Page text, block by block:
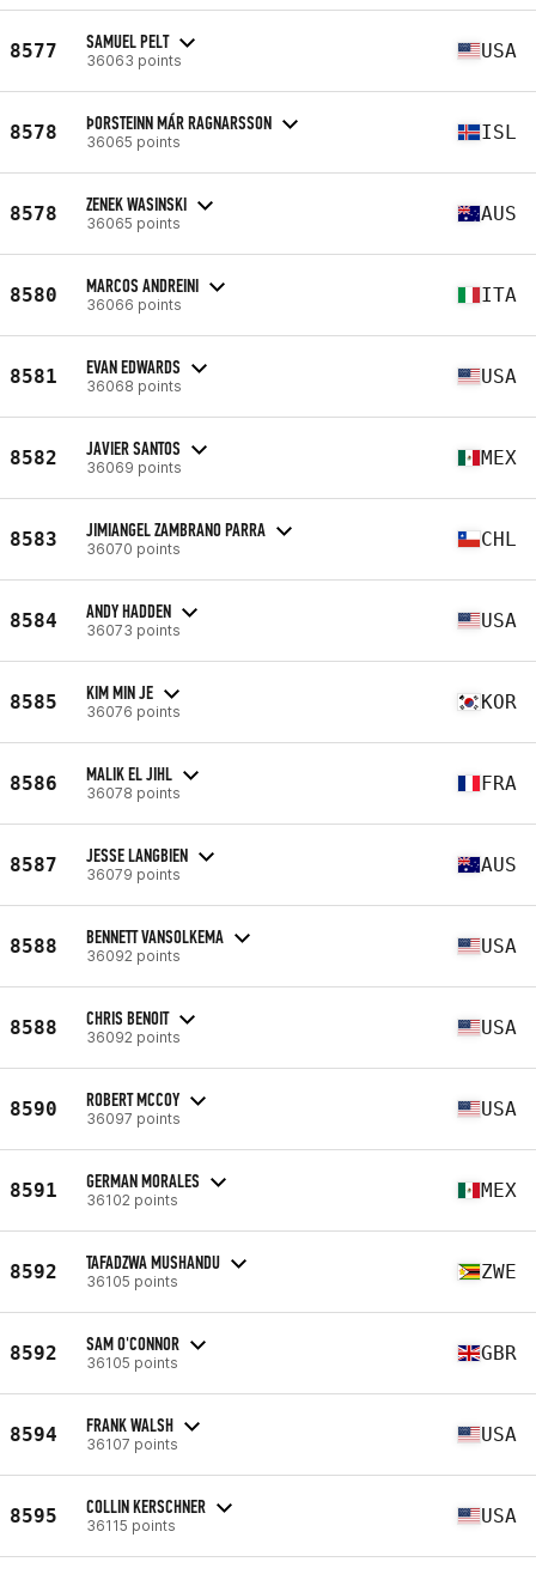
8577 SAMUEL PELT
36063 points USA
8578 ÞORSTEINN MÁR RAGNARSSON
36065 points ISL
8578 ZENEK WASINSKI
36065 points AUS
8580 MARCOS ANDREINI
36066 points ITA
8581 EVAN EDWARDS
36068 points USA
8582 JAVIER SANTOS
36069 points MEX
8583 JIMIANGEL ZAMBRANO PARRA
36070 points CHL
8584 ANDY HADDEN
36073 points USA
8585 KIM MIN JE
36076 points KOR
8586 MALIK EL JIHL
36078 points FRA
8587 JESSE LANGBIEN
36079 points AUS
8588 BENNETT VANSOLKEMA
36092 points USA
8588 CHRIS BENOIT
36092 points USA
8590 ROBERT MCCOY
36097 points USA
8591 GERMAN MORALES
36102 points MEX
8592 TAFADZWA MUSHANDU
36105 points ZWE
8592 SAM O'CONNOR
36105 points GBR
8594 FRANK WALSH
36107 points USA
8595 COLLIN KERSCHNER
36115 points USA